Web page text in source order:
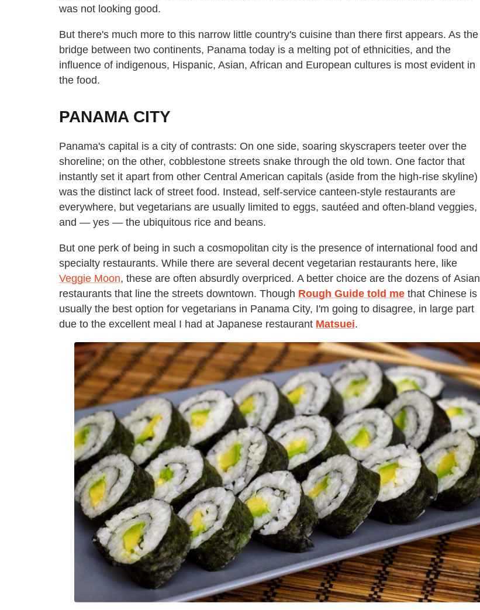
was not looking good.
But there's much more to this narrow little country's cuisine than there first appears. As the
bridge between two continents, Panama today is a melting pot of ethnicities, and the
influence of indigenous, Hispanic, Asian, African and European cultures is most evident in
the food.
PANAMA CITY
Panama's capital is a city of contrasts: On one side, soaring skyscrapers teeter over the
shoreline; on the other, cobblestone streets snake through the old town. One factor that
instantly set it apart from other Central American capitals (aside from the high-rise skyline)
was the distinct lack of street food. Instead, self-service canteen-style restaurants are
everywhere, but vegetarians are usually limited to eggs, sautéed and often-bland veggies,
and — yes — the ubiquitous rice and beans.
But one perk of being in such a cosmopolitan city is the presence of international food and
specialty restaurants. While there are several decent vegetarian restaurants here, like
Veggie Moon, these are often absurdly overpriced. A better choice are the dozens of Asian
restaurants that line the streets downtown. Though Rough Guide told me that Chinese is
usually the best option for vegetarians in Panama City, I'm going to disagree, in large part
due to the excellent meal I had at Japanese restaurant Matsuei.